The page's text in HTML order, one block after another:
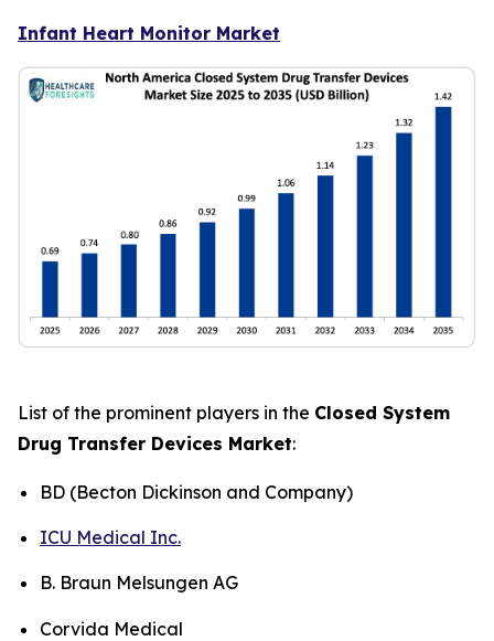
Infant Heart Monitor Market
List of the prominent players in the Closed System
Drug Transfer Devices Market:
BD (Becton Dickinson and Company)
ICU Medical Inc.
B. Braun Melsungen AG
Corvida Medical